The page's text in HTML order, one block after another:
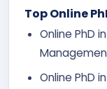
Top Online
Online PhD
Online PhD